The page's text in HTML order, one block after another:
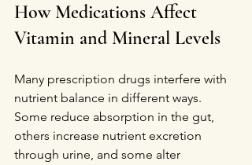
How Medications Affect
Vitamin and Mineral Levels
Many prescription drugs interfere with
nutrient balance in different ways.
Some reduce absorption in the gut,
others increase nutrient excretion
through urine, and some alter